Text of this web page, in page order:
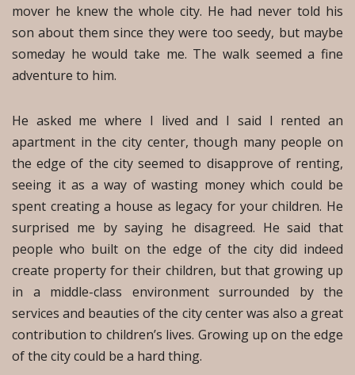
mover he knew the whole city. He had never told his
son about them since they were too seedy, but maybe
someday he would take me. The walk seemed a fine
adventure to him.
He asked me where I lived and I said I rented an
apartment in the city center, though many people on
the edge of the city seemed to disapprove of renting,
seeing it as a way of wasting money which could be
spent creating a house as legacy for your children. He
surprised me by saying he disagreed. He said that
people who built on the edge of the city did indeed
create property for their children, but that growing up
in a middle-class environment surrounded by the
services and beauties of the city center was also a great
contribution to children’s lives. Growing up on the edge
of the city could be a hard thing.